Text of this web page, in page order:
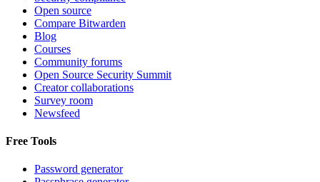
Open source
Compare Bitwarden
Blog
Courses
Community forums
Open Source Security Summit
Creator collaborations
Survey room
Newsfeed
Free Tools
Password generator